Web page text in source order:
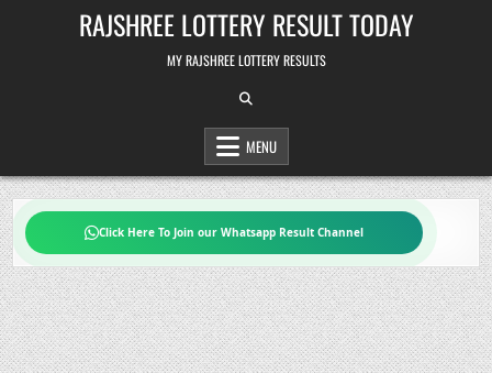
RAJSHREE LOTTERY RESULT TODAY
MY RAJSHREE LOTTERY RESULTS
MENU
Click Here To Join our Whatsapp Result Channel